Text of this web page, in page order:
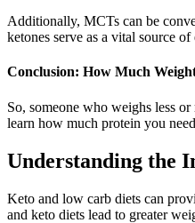
Additionally, MCTs can be
ketones serve as a vital source
Conclusion: How Much
So, someone who weighs less
learn how much protein you
Understanding the
Keto and low carb diets can
and keto diets lead to greater